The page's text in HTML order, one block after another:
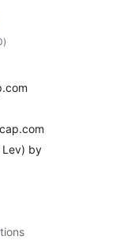
total
ratings
)
Lev) by